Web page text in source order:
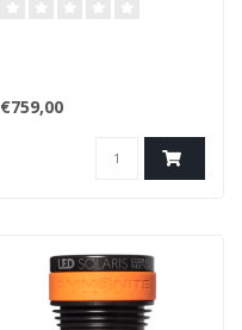
€759,00